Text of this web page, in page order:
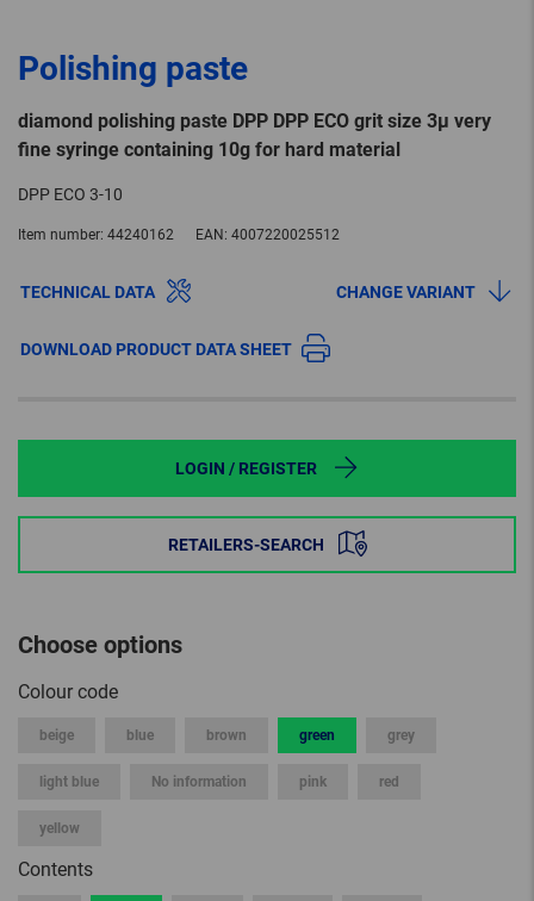
Polishing paste
diamond polishing paste DPP DPP ECO grit size 3µ very
fine syringe containing 10g for hard material
DPP ECO 3-10
Item number: 44240162 EAN: 4007220025512
TECHNICAL DATA CHANGE VARIANT
DOWNLOAD PRODUCT DATA SHEET
LOGIN / REGISTER
RETAILERS-SEARCH
Choose options
Colour code
beige blue brown green grey
light blue No information pink red
yellow
Contents